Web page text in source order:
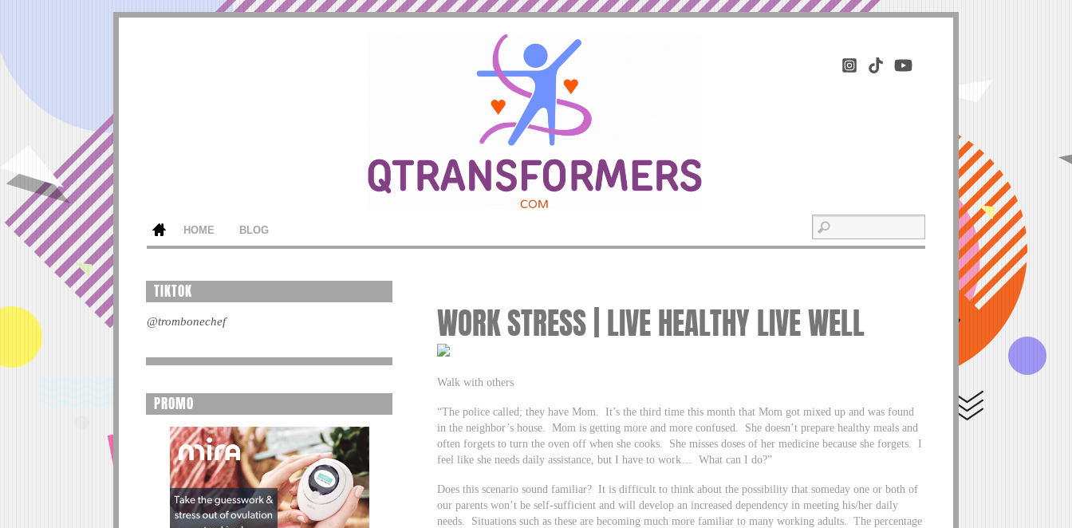
HOME BLOG
WORK STRESS | LIVE HEALTHY LIVE WELL
Walk with others
“The police called; they have Mom. It’s the third time this month that Mom got mixed up and was found
in the neighbor’s house. Mom is getting more and more confused. She doesn’t prepare healthy meals and
often forgets to turn the oven off when she cooks. She misses doses of her medicine because she forgets. I
feel like she needs daily assistance, but I have to work… What can I do?”
Does this scenario sound familiar? It is difficult to think about the possibility that someday one or both of
our parents won’t be self-sufficient and will develop an increased dependency in meeting his/her daily
needs. Situations such as these are becoming much more familiar to many working adults. The percentage
TIKTOK
@trombonechef
PROMO